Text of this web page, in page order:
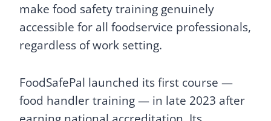
make food safety training genuinely
accessible for all foodservice professionals,
regardless of work setting.
FoodSafePal launched its first course —
food handler training — in late 2023 after